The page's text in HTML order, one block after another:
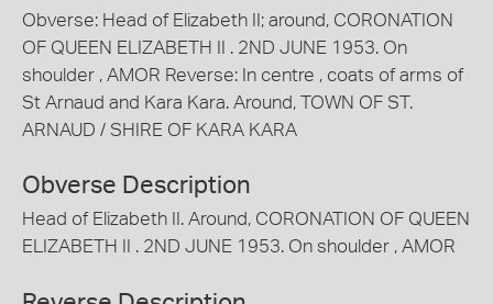
Obverse: Head of Elizabeth II; around, CORONATION
OF QUEEN ELIZABETH II . 2ND JUNE 1953. On
shoulder , AMOR Reverse: In centre , coats of arms of
St Arnaud and Kara Kara. Around, TOWN OF ST.
ARNAUD / SHIRE OF KARA KARA
Obverse Description
Head of Elizabeth II. Around, CORONATION OF QUEEN
ELIZABETH II . 2ND JUNE 1953. On shoulder , AMOR